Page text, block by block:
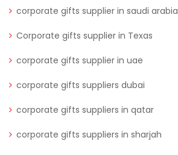
corporate gifts supplier in saudi arabia
Corporate gifts supplier in Texas
corporate gifts supplier in uae
corporate gifts suppliers dubai
corporate gifts suppliers in qatar
corporate gifts suppliers in sharjah